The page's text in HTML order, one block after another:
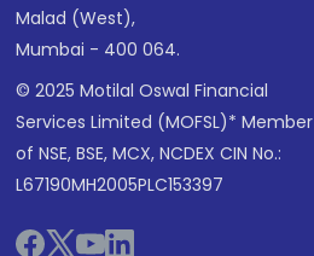
Malad (West),
Mumbai - 400 064.
© 2025 Motilal Oswal Financial
Services Limited (MOFSL)* Member
of NSE, BSE, MCX, NCDEX CIN No.:
L67190MH2005PLC153397